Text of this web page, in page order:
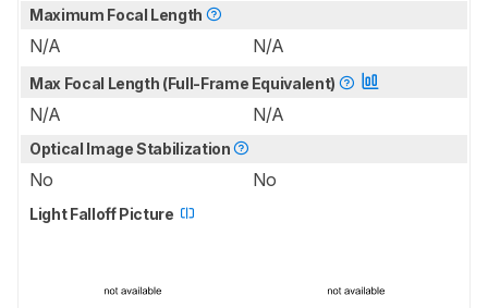
Maximum Focal Length
N/A N/A
Max Focal Length (Full-Frame Equivalent)
N/A N/A
Optical Image Stabilization
No No
Light Falloff Picture